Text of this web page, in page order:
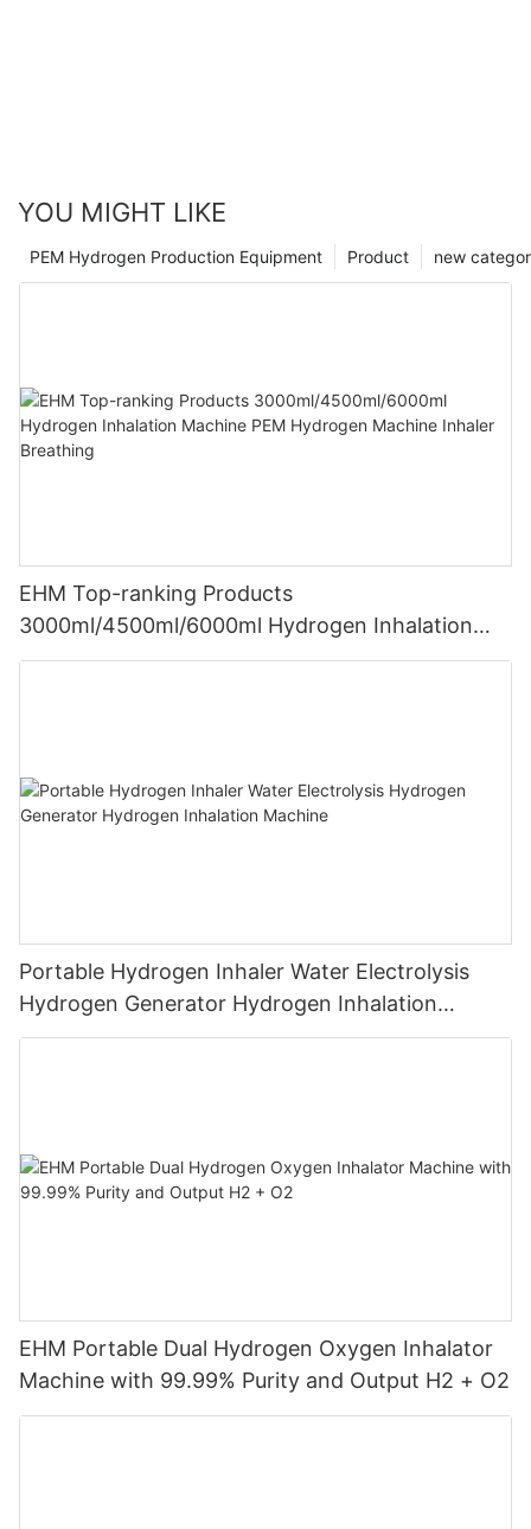
YOU MIGHT LIKE
new
Product
PEM Hydrogen Production Equipment
EHM Top-ranking Products
3000ml/4500ml/6000ml Hydrogen Inhalation
Machine PEM Hydrogen Machine Inhaler
Portable Hydrogen Inhaler Water Electrolysis
Hydrogen Generator Hydrogen Inhalation
Machine
EHM Portable Dual Hydrogen Oxygen Inhalator
Machine with 99.99% Purity and Output H2 + O2